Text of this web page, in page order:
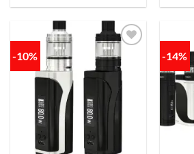
was:
is:
-10%
Add to
wishlist
-14%